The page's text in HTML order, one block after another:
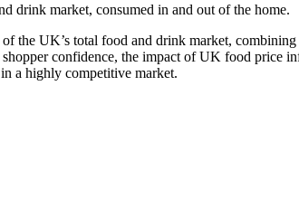
drink market, consumed in and out of the home.
the UK’s total food and drink market,
confidence, the impact of UK food
a highly competitive market.